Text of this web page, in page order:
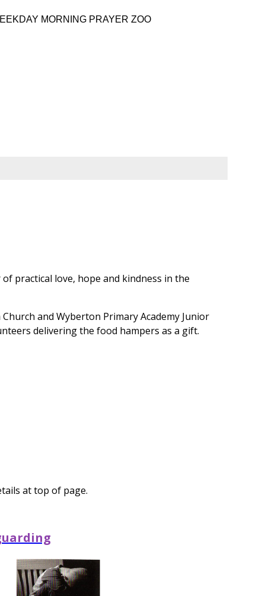
MORNING PRAYER ZOOM LINK: 878 2584 7926.
practical love, hope and kindness in the
and Wyberton Primary Academy Junior
delivering the food hampers as a gift.
at top of page.